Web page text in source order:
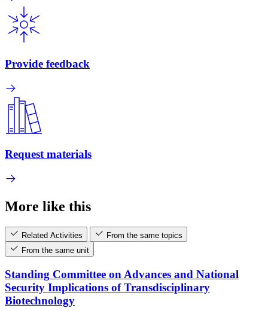
Provide feedback
Request materials
More like this
Related Activities
From the same topics
From the same unit
Standing Committee on Advances and National
Security Implications of Transdisciplinary
Biotechnology